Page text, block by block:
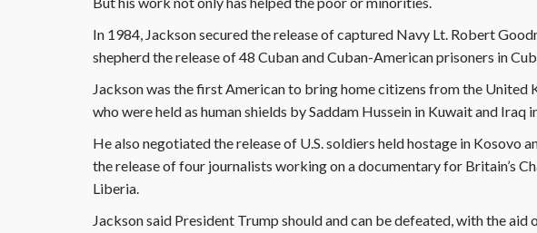
In 1984, Jackson secured the release of captured Navy Lt. Robert
shepherd the release of 48 Cuban and Cuban-American prisoners in
Jackson was the first American to bring home citizens from the United
who were held as human shields by Saddam Hussein in Kuwait and Iraq
He also negotiated the release of U.S. soldiers held hostage in Kosovo
the release of four journalists working on a documentary for Britain’s
Liberia.
Jackson said President Trump should and can be defeated, with the aid